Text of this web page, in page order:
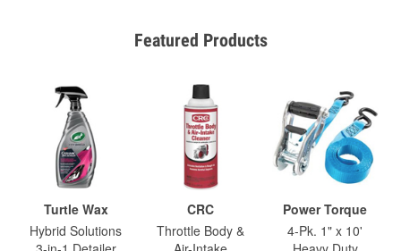
Featured Products
Turtle Wax
Hybrid Solutions
CRC
Throttle Body &
Power Torque
4-Pk. 1" x 10'